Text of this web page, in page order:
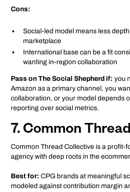
Cons:
Social-led model means less
marketplace
International base can be a fit
wanting in-region collaboration
Pass on The Social Shepherd if: you
Amazon as a primary channel, you
collaboration, or your model depends
reporting over social metrics.
7. Common
Common Thread Collective is a profit-
agency with deep roots in the
Best for: CPG brands at meaningful
modeled against contribution margin